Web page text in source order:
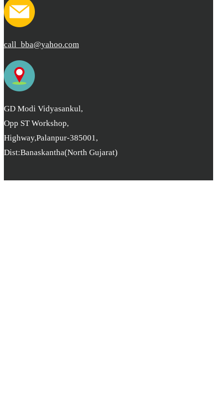
call_bba@yahoo.com
GD Modi Vidyasankul,
Opp ST Workshop,
Highway,Palanpur-385001,
Dist:Banaskantha(North Gujarat)